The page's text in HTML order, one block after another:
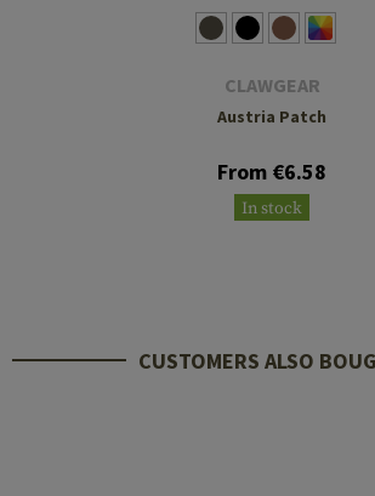
CLAWGEAR
Austria Patch
From €6.58
In stock
CUSTOMERS ALSO